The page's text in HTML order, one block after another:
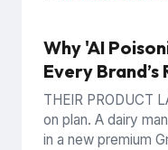
Why 'AI
Every
Commercial
THEIR PRODUCT
on plan. A dairy
in a new premium